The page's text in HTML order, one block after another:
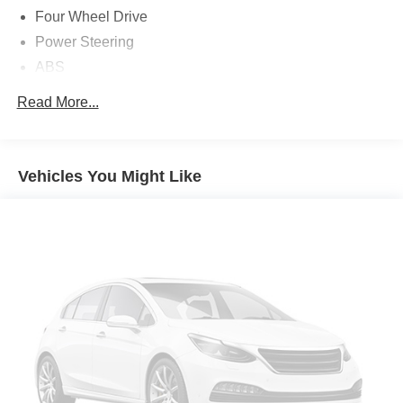
Four Wheel Drive
Power Steering
ABS
Tires - Front All-Season
Power Mirror(s)
Rear Defrost
Intermittent Wipers
Variable Speed Intermittent Wipers
Read More...
Vehicles You Might Like